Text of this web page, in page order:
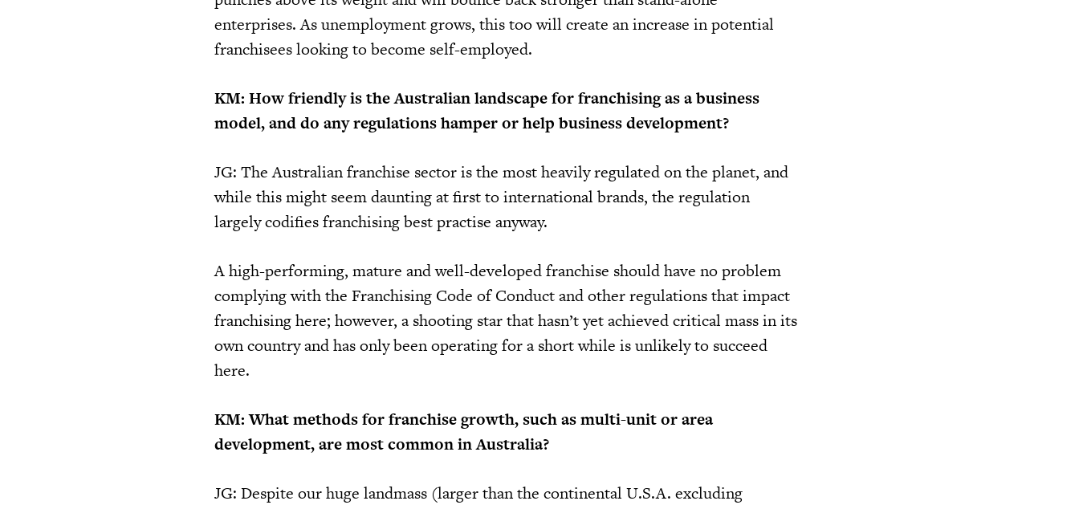
enterprises. As unemployment grows, this too will create an increase in potential
franchisees looking to become self-employed.
KM: How friendly is the Australian landscape for franchising as a business
model, and do any regulations hamper or help business development?
JG: The Australian franchise sector is the most heavily regulated on the planet, and
while this might seem daunting at first to international brands, the regulation
largely codifies franchising best practise anyway.
A high-performing, mature and well-developed franchise should have no problem
complying with the Franchising Code of Conduct and other regulations that impact
franchising here; however, a shooting star that hasn’t yet achieved critical mass in its
own country and has only been operating for a short while is unlikely to succeed
here.
KM: What methods for franchise growth, such as multi-unit or area
development, are most common in Australia?
JG: Despite our huge landmass (larger than the continental U.S.A. excluding